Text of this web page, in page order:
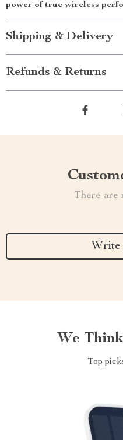
power of true wireless
Shipping & Delivery
Refunds & Returns
There are
Write
We
Top